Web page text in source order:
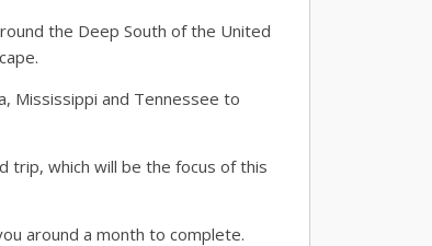
the Deep South of the United
Mississippi and Tennessee to
trip, which will be the focus of this
around a month to complete.